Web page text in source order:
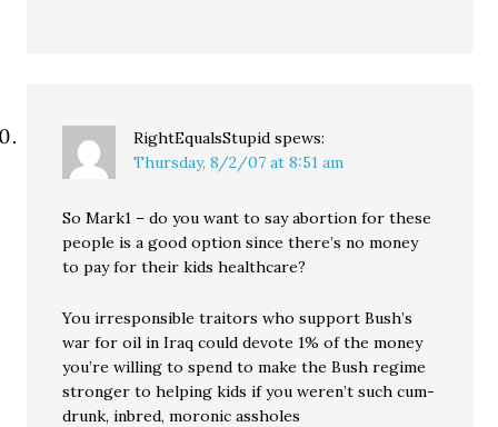
RightEqualsStupid spews:
Thursday, 8/2/07 at 8:51 am
So Mark1 – do you want to say abortion for these
people is a good option since there’s no money
to pay for their kids healthcare?
You irresponsible traitors who support Bush’s
war for oil in Iraq could devote 1% of the money
you’re willing to spend to make the Bush regime
stronger to helping kids if you weren’t such cum-
drunk, inbred, moronic assholes